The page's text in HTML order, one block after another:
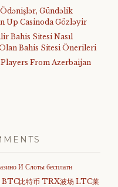
Ödənişlər, Gündəlik
Up Casinoda Gözləyir
Bahis Sitesi Nasıl
Bahis Sitesi Önerileri
From Azerbaijan
И Слоты бесплатн
比特币 TRX波场 LTC莱